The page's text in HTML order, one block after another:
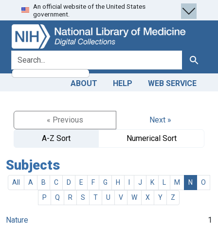
Skip
to
search
Skip to
main
content
An official website of the United States
government.
search for Search
ABOUT HELP WEB SERVICE
« Previous
Next »
A-Z Sort
Numerical Sort
Subjects
All A B C D E F G H J K M N
O
P
Q R S T U V W X Y Z
Nature
1